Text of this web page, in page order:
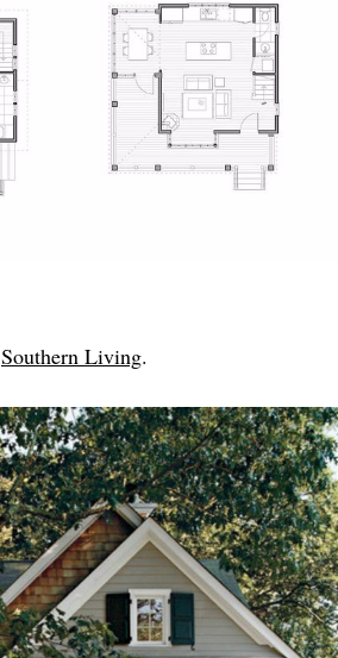
Southern Living.